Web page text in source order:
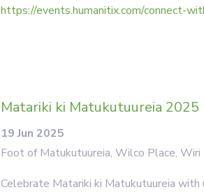
https://events.humanitix.com/connect-
Matariki ki Matukutuureia 2025
19 Jun 2025
Foot of Matukutuureia, Wilco Place, Wiri
Celebrate Matariki ki Matukutuureia with